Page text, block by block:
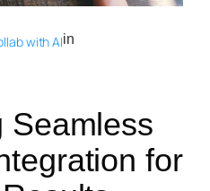
with AIin
Seamless
for